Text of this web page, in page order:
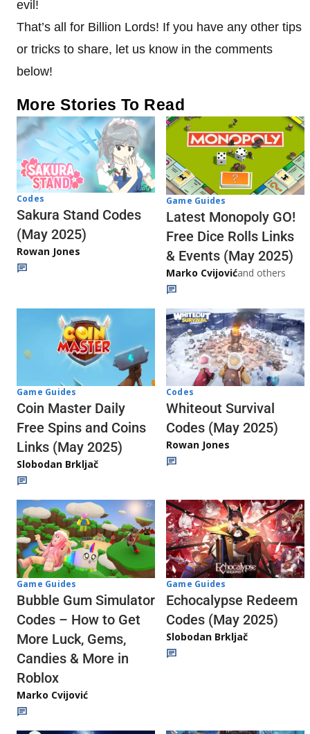
evil!
That’s all for Billion Lords! If you have any other tips
or tricks to share, let us know in the comments
below!
More Stories To Read
Codes
Sakura Stand Codes
(May 2025)
Rowan Jones
Game Guides
Latest Monopoly GO!
Free Dice Rolls Links
& Events (May 2025)
Marko Cvijovićand others
Game Guides
Coin Master Daily
Free Spins and Coins
Links (May 2025)
Slobodan Brkljač
Codes
Whiteout Survival
Codes (May 2025)
Rowan Jones
Game Guides
Bubble Gum Simulator
Codes – How to Get
More Luck, Gems,
Candies & More in
Roblox
Marko Cvijović
Game Guides
Echocalypse Redeem
Codes (May 2025)
Slobodan Brkljač